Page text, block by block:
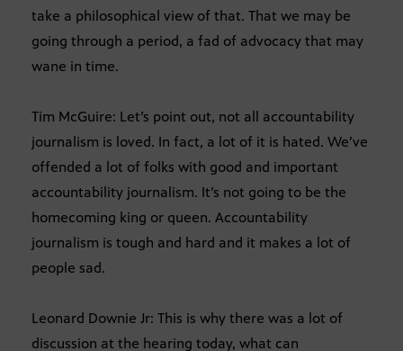
take a philosophical view of that. That we may be
going through a period, a fad of advocacy that may
wane in time.
Tim McGuire: Let’s point out, not all accountability
journalism is loved. In fact, a lot of it is hated. We’ve
offended a lot of folks with good and important
accountability journalism. It’s not going to be the
homecoming king or queen. Accountability
journalism is tough and hard and it makes a lot of
people sad.
Leonard Downie Jr: This is why there was a lot of
discussion at the hearing today, what can